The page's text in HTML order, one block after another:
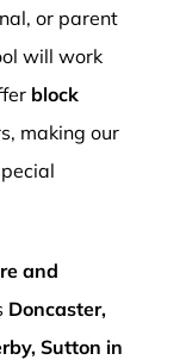
or parent
will work
block
making our
and
Doncaster,
Sutton in